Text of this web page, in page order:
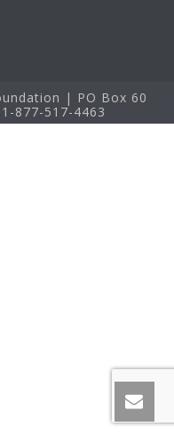
| PO Box 60
877-517-4463